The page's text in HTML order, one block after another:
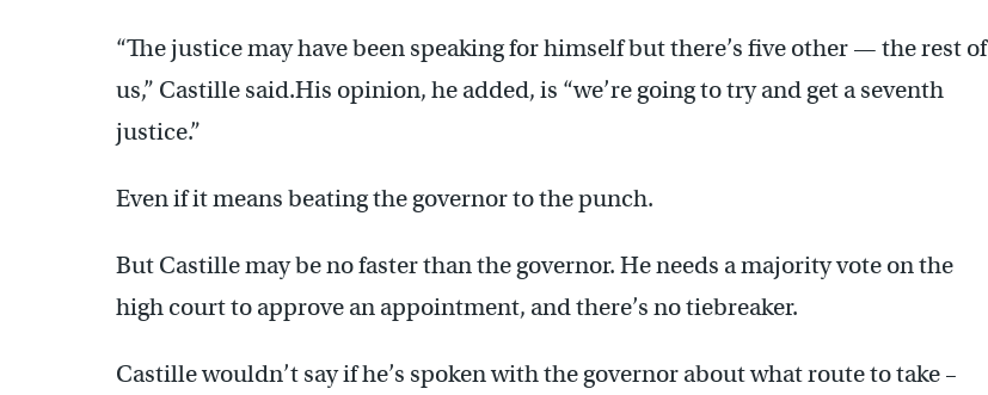
“The justice may have been speaking for himself but there’s five other — the rest of
us,” Castille said.His opinion, he added, is “we’re going to try and get a seventh
justice.”
Even if it means beating the governor to the punch.
But Castille may be no faster than the governor. He needs a majority vote on the
high court to approve an appointment, and there’s no tiebreaker.
Castille wouldn’t say if he’s spoken with the governor about what route to take –